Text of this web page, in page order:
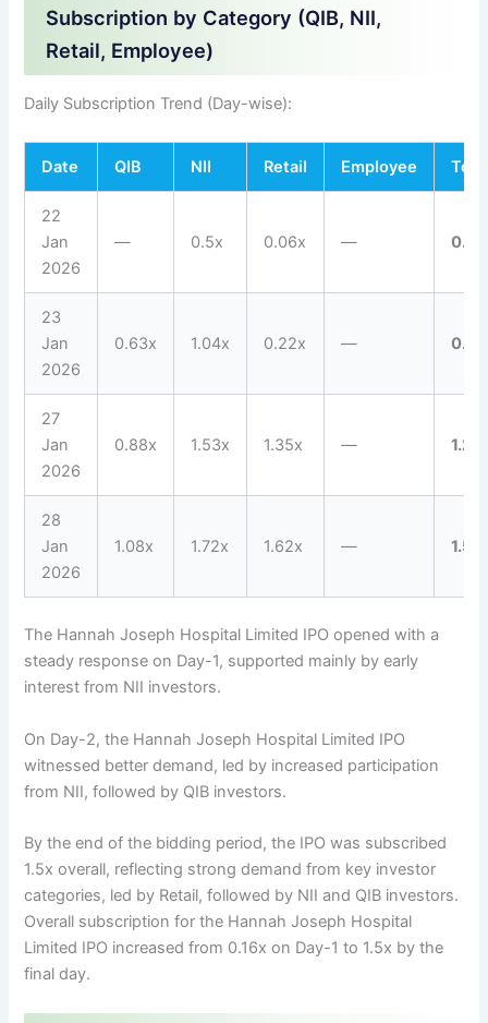
Subscription by Category (QIB, NII,
Retail, Employee)
Daily Subscription Trend (Day-wise):
Date QIB NII Retail Employee
22
Jan
2026
— 0.5x 0.06x —
23
Jan
2026
0.63x 1.04x 0.22x —
27
Jan
2026
0.88x 1.53x 1.35x —
28
Jan
2026
1.08x 1.72x 1.62x — 1.5x
The Hannah Joseph Hospital Limited IPO opened with a
steady response on Day-1, supported mainly by early
interest from NII investors.
On Day-2, the Hannah Joseph Hospital Limited IPO
witnessed better demand, led by increased participation
from NII, followed by QIB investors.
By the end of the bidding period, the IPO was subscribed
1.5x overall, reflecting strong demand from key investor
categories, led by Retail, followed by NII and QIB investors.
Overall subscription for the Hannah Joseph Hospital
Limited IPO increased from 0.16x on Day-1 to 1.5x by the
final day.